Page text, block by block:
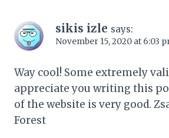
sikis izle says:
November 15, 2020 at 6:03
Way cool! Some extremely
appreciate you writing this
of the website is very good.
Forest